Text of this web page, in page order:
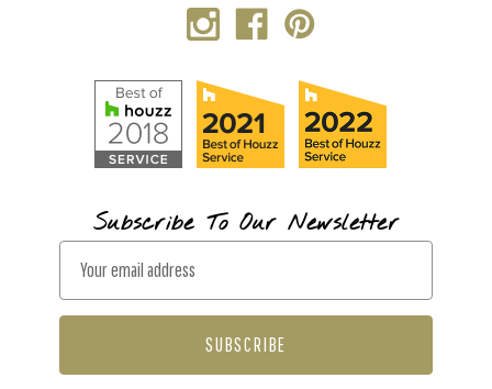
Subscribe To Our Newsletter
a
l